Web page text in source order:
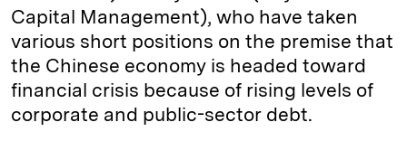
Capital Management), who have taken
various short positions on the premise that
the Chinese economy is headed toward
financial crisis because of rising levels of
corporate and public-sector debt.